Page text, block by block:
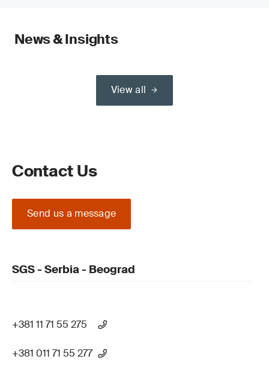
News & Insights
View all
Contact Us
Send us a message
SGS - Serbia - Beograd
+381 11 71 55 275
+381 011 71 55 277